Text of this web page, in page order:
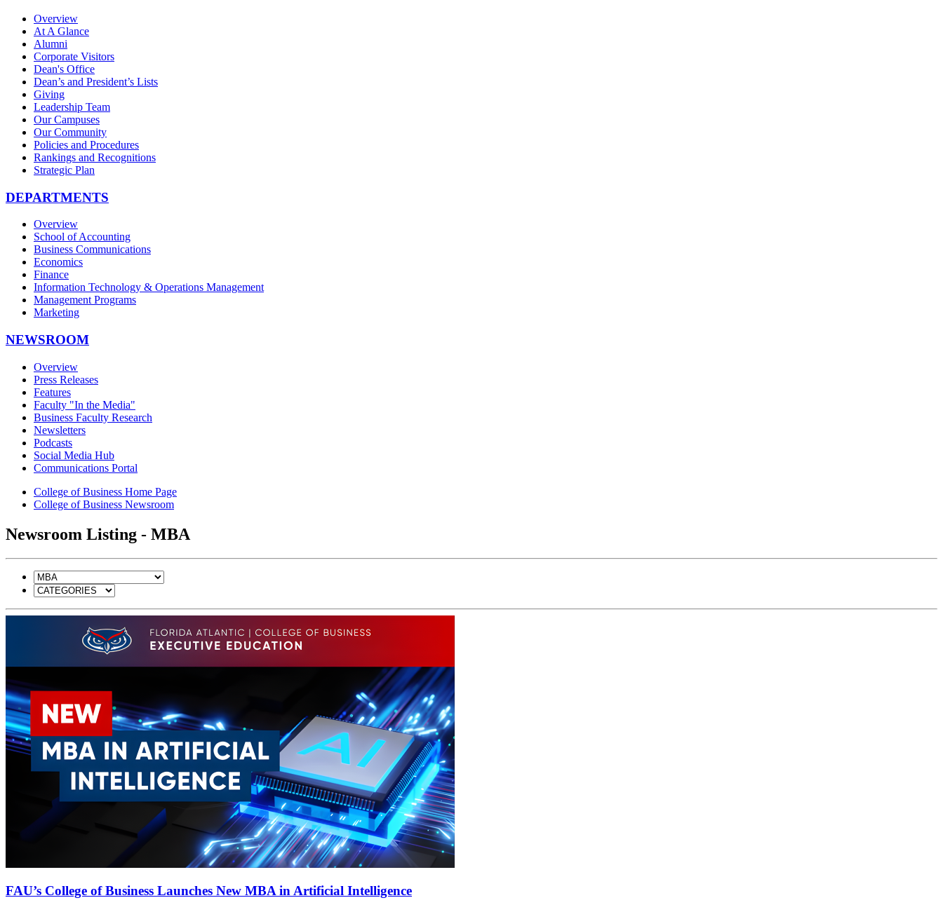
Overview
At A Glance
Alumni
Corporate Visitors
Dean's Office
Dean’s and President’s Lists
Giving
Leadership Team
Our Campuses
Our Community
Policies and Procedures
Rankings and Recognitions
Strategic Plan
DEPARTMENTS
Overview
School of Accounting
Business Communications
Economics
Finance
Information Technology & Operations Management
Management Programs
Marketing
NEWSROOM
Overview
Press Releases
Features
Faculty "In the Media"
Business Faculty Research
Newsletters
Podcasts
Social Media Hub
Communications Portal
College of Business Home Page
College of Business Newsroom
Newsroom Listing - MBA
FAU’s College of Business Launches New MBA in Artificial Intelligence